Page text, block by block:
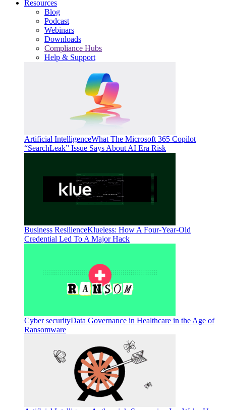
Resources
Blog
Podcast
Webinars
Downloads
Compliance Hubs
Help & Support
Artificial IntelligenceWhat The Microsoft 365 Copilot
“SearchLeak” Issue Says About AI Era Risk
Business ResilienceKlueless: How A Four-Year-Old
Credential Led To A Major Hack
Cyber securityData Governance in Healthcare in the Age of
Ransomware